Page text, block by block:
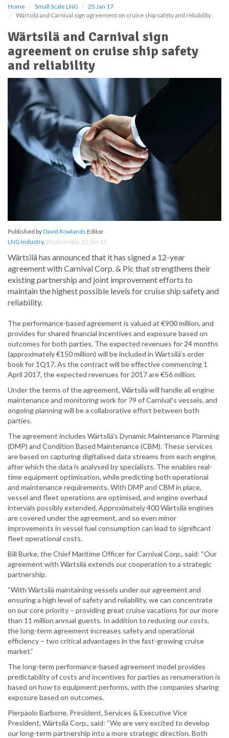
Home Small Scale LNG
25 Jan 17
Wärtsilä and Carnival sign agreement on cruise ship safety and reliability
Wärtsilä and Carnival sign
agreement on cruise ship safety
and reliability
Published byDavid Rowlands Editor
LNG Industry, Wednesday, 25 Jan 17
Wärtsilä has announced that it has signed a 12-year
agreement with Carnival Corp. & Plc that strengthens their
existing partnership and joint improvement efforts to
maintain the highest possible levels for cruise ship safety and
reliability.
The performance-based agreement is valued at €900 million, and
provides for shared financial incentives and exposure based on
outcomes for both parties. The expected revenues for 24 months
(approximately €150 million) will be included in Wärtsilä’s order
book for 1Q17. As the contract will be effective commencing 1
April 2017, the expected revenues for 2017 are €56 million.
Under the terms of the agreement, Wärtsilä will handle all engine
maintenance and monitoring work for 79 of Carnival’s vessels, and
ongoing planning will be a collaborative effort between both
parties.
The agreement includes Wärtsilä’s Dynamic Maintenance Planning
(DMP) and Condition Based Maintenance (CBM). These services
are based on capturing digitalised data streams from each engine,
after which the data is analysed by specialists. The enables real-
time equipment optimisation, while predicting both operational
and maintenance requirements. With DMP and CBM in place,
vessel and fleet operations are optimised, and engine overhaul
intervals possibly extended. Approximately 400 Wärtsilä engines
are covered under the agreement, and so even minor
improvements in vessel fuel consumption can lead to significant
fleet operational costs.
Bill Burke, the Chief Maritime Officer for Carnival Corp., said: “Our
agreement with Wärtsilä extends our cooperation to a strategic
partnership.
“With Wärtsilä maintaining vessels under our agreement and
ensuring a high level of safety and reliability, we can concentrate
on our core priority – providing great cruise vacations for our more
than 11 million annual guests. In addition to reducing our costs,
the long-term agreement increases safety and operational
efficiency – two critical advantages in the fast-growing cruise
market.”
The long-term performance-based agreement model provides
predictability of costs and incentives for parties as renumeration is
based on how to equipment performs, with the companies sharing
exposure based on outcomes.
Pierpaolo Barbone, President, Services & Executive Vice
President, Wärtsilä Corp., said: “We are very excited to develop
our long-term partnership into a more strategic direction. Both